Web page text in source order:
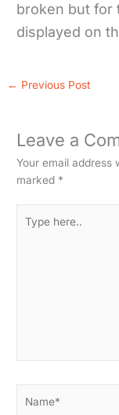
broken but for
displayed on
← Previous Post
Leave a
Your email address
marked *
here..